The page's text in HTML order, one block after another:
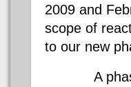
2009 and
scope of
to our new
A phase-